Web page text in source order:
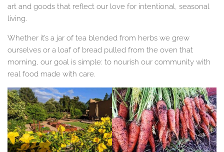
art and goods that reflect our love for intentional, seasonal
living.
Whether it’s a jar of tea blended from herbs we grew
ourselves or a loaf of bread pulled from the oven that
morning, our goal is simple: to nourish our community with
real food made with care.